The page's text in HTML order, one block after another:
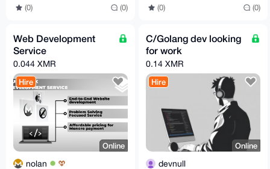
(0) (0) (0) (0)
Web Development
Service
0.044 XMR
Hire
Online
nolan
C/Golang dev looking
for work
0.14 XMR
Hire
Online
devnull